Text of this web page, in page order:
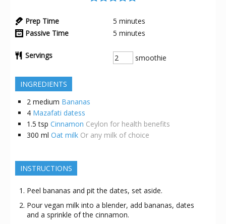
Prep Time 5 minutes
Passive Time
5 minutes
Servings smoothie
INGREDIENTS
2 medium Bananas
4 Mazafati datess
1.5 tsp Cinnamon Ceylon for health benefits
300 ml Oat milk Or any milk of choice
INSTRUCTIONS
Peel bananas and pit the dates, set aside.
Pour vegan milk into a blender, add bananas, dates
and a sprinkle of the cinnamon.